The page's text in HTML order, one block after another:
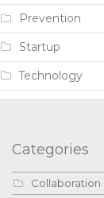
Prevention
Startup
Technology
Categories
Collaboration